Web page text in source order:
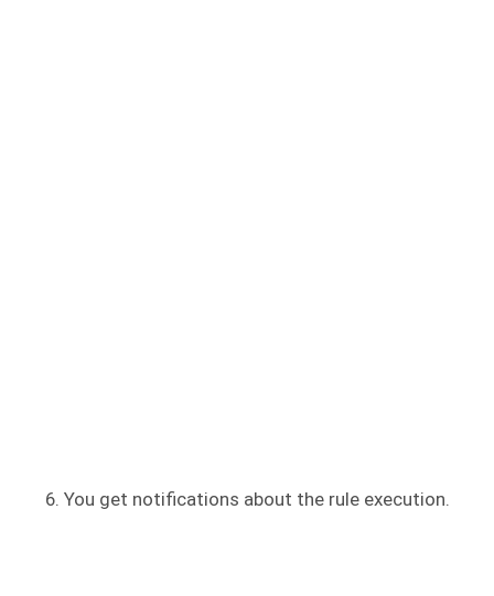
You get notifications about the rule execution.